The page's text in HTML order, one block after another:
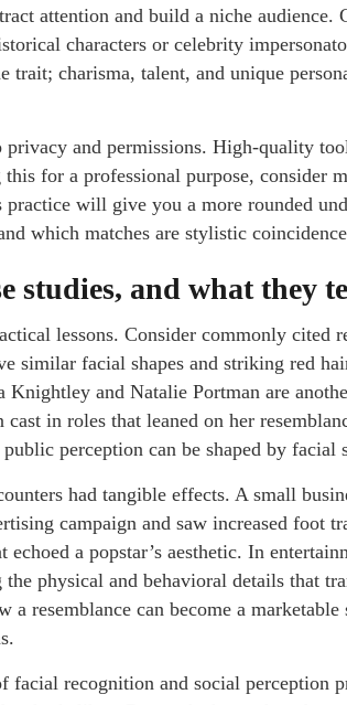
attention and build a niche audience.
characters or celebrity
trait; charisma, talent, and unique
and permissions. High-quality
for a professional purpose, consider
will give you a more rounded
which matches are stylistic
studies, and what they
lessons. Consider commonly cited
similar facial shapes and striking red
and Natalie Portman are
in roles that leaned on her
perception can be shaped by facial
had tangible effects. A small
campaign and saw increased foot
a popstar’s aesthetic. In
physical and behavioral details that
a resemblance can become a
facial recognition and social perception